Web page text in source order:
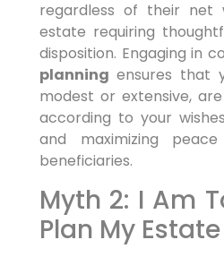
regardless of their net
estate requiring
disposition. Engaging in
planning ensures that
modest or extensive,
according to your
and maximizing
beneficiaries.
Myth 2: I Am
Plan My Estate